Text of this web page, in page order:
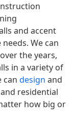
and accent
We can
the years,
in a variety of
can design and
residential
how big or